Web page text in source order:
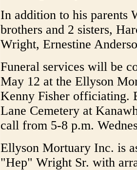
In addition to his parents
brothers and 2 sisters,
Wright, Ernestine
Funeral services will be
May 12 at the Ellyson
Kenny Fisher
Lane Cemetery at
call from 5-8 p.m.
Ellyson Mortuary Inc. is
"Hep" Wright Sr. with